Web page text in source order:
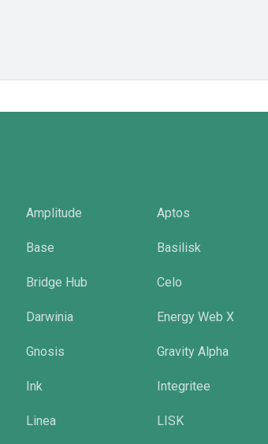
Amplitude Aptos
Base Basilisk
Bridge Hub Celo
Darwinia Energy Web X
Gnosis Gravity Alpha
Ink Integritee
Linea LISK